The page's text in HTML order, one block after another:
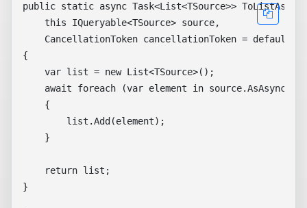
public static async Task<List<TSource>>
    this IQueryable<TSource> source,
    CancellationToken cancellationToken = default)
{
    var list = new List<TSource>();
await foreach (var element in
    {
        list.Add(element);
    }
    return list;